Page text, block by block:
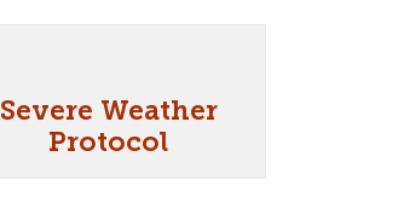
Severe Weather
Protocol